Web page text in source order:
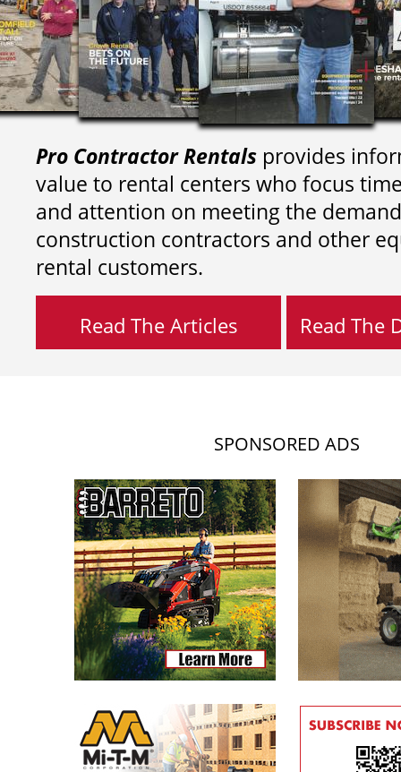
Pro Contractor Rentals provides
value to rental centers who focus
and attention on meeting the
construction contractors and other
rental customers.
Read The Articles Read The
SPONSORED ADS